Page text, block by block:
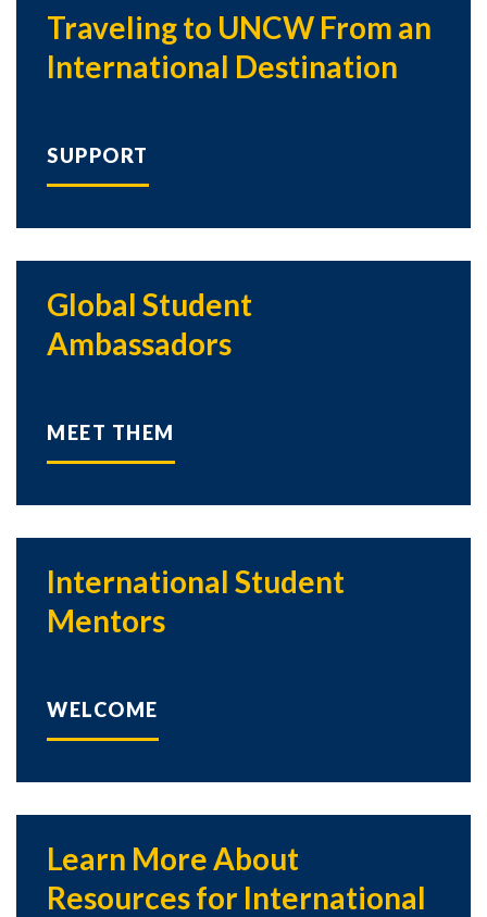
Traveling to UNCW From an
International Destination
SUPPORT
Global Student
Ambassadors
MEET THEM
International Student
Mentors
WELCOME
Learn More About
Resources for International